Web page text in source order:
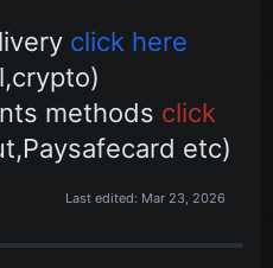
click here
methods click
etc)
Last edited: Mar 23, 2026